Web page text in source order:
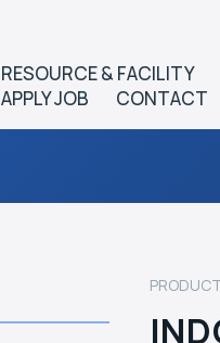
RESOURCE & FACILITY
APPLY JOB
CONTACT